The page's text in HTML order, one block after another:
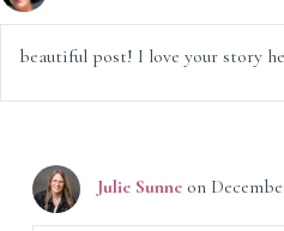
beautiful post! I love your story
Julie Sunne on